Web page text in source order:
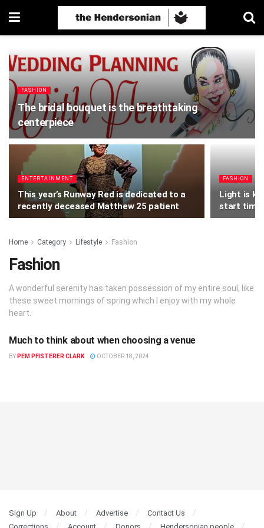
FASHION
The bridal bouquet is the breathtaking
centerpiece
ENTERTAINMENT
This year’s Runway Red is dedicated to a
recently deceased Matthew 25 patient
FASHION
Light is
start time
Home Category Lifestyle Fashion
Fashion
A wonderful serenity has taken possession of my entire soul, like
these sweet mornings of spring which I enjoy with my whole
heart.
FASHION
Much to think about when choosing a venue
BY PEM PFISTERER CLARK OCTOBER 18, 2024
Sign Up About Advertise
Contact Us